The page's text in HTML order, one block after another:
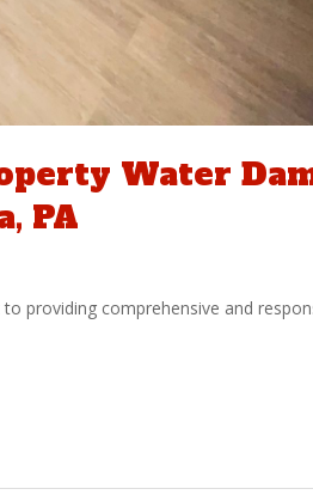
Water
PA
providing comprehensive and